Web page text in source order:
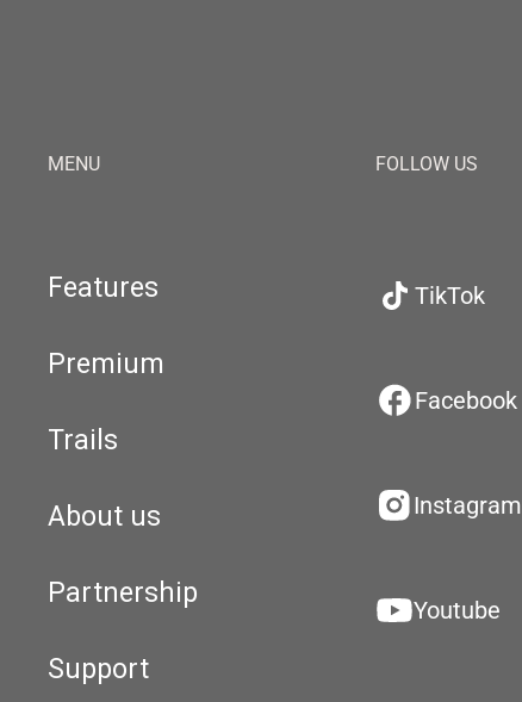
MENU
Features
Premium
Trails
About us
Partnership
Support
FOLLOW US
TikTok
Facebook
Instagram
Youtube